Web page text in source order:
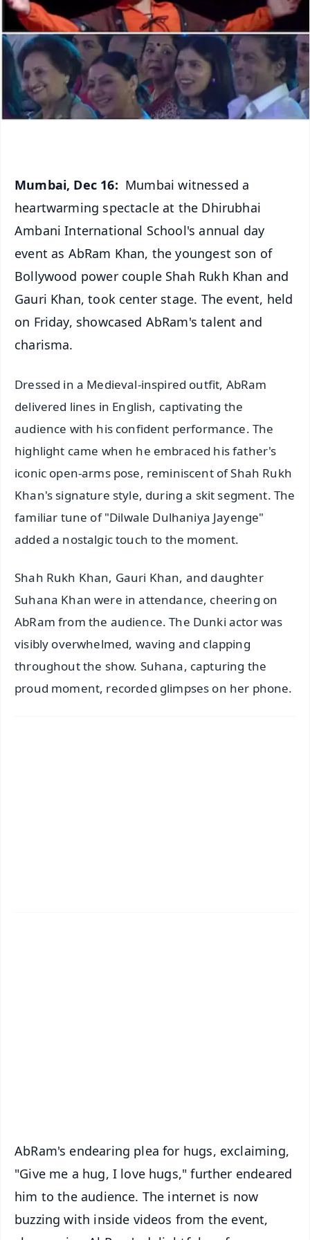
Mumbai, Dec 16: Mumbai witnessed a
heartwarming spectacle at the Dhirubhai
Ambani International School's annual day
event as AbRam Khan, the youngest son of
Bollywood power couple Shah Rukh Khan and
Gauri Khan, took center stage. The event, held
on Friday, showcased AbRam's talent and
charisma.
Dressed in a Medieval-inspired outfit, AbRam
delivered lines in English, captivating the
audience with his confident performance. The
highlight came when he embraced his father's
iconic open-arms pose, reminiscent of Shah Rukh
Khan's signature style, during a skit segment. The
familiar tune of "Dilwale Dulhaniya Jayenge"
added a nostalgic touch to the moment.
Shah Rukh Khan, Gauri Khan, and daughter
Suhana Khan were in attendance, cheering on
AbRam from the audience. The Dunki actor was
visibly overwhelmed, waving and clapping
throughout the show. Suhana, capturing the
proud moment, recorded glimpses on her phone.
AbRam's endearing plea for hugs, exclaiming,
"Give me a hug, I love hugs," further endeared
him to the audience. The internet is now
buzzing with inside videos from the event,